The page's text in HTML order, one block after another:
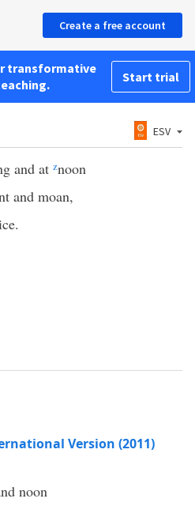
Create a free account
transformative
Start trial
ESV
and at znoon
and moan,
Version (2011)
noon